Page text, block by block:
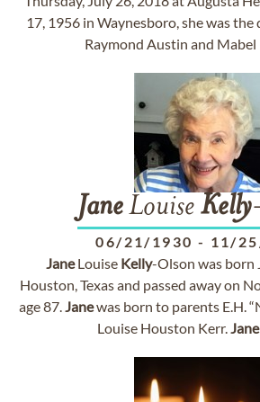
17, 1956 in Waynesboro, she was
Raymond Austin and Mabel
JaneLouise Kelly
06/21/1930 - 11/
JaneLouise Kelly-Olson was born
Houston, Texas and passed away on
age 87.Janewas born to parents E.H.
Louise Houston Kerr.Jane